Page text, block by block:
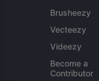
Brusheezy
Vecteezy
Videezy
Become a
Contributor